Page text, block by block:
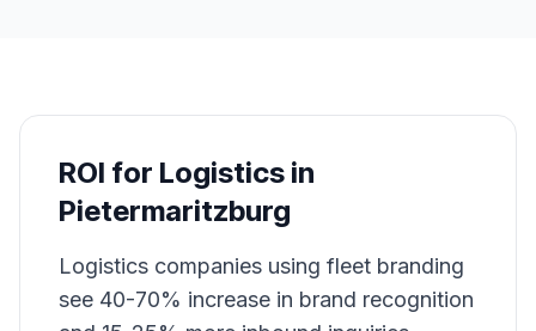
ROI for Logistics in
Pietermaritzburg
Logistics companies using fleet branding
see 40-70% increase in brand recognition